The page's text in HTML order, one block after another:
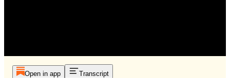
Open in app Transcript